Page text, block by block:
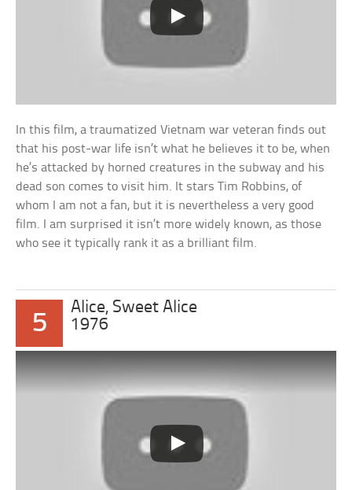
In this film, a traumatized Vietnam war veteran finds out
that his post-war life isn’t what he believes it to be, when
he’s attacked by horned creatures in the subway and his
dead son comes to visit him. It stars Tim Robbins, of
whom I am not a fan, but it is nevertheless a very good
film. I am surprised it isn’t more widely known, as those
who see it typically rank it as a brilliant film.
5
Alice, Sweet Alice
1976